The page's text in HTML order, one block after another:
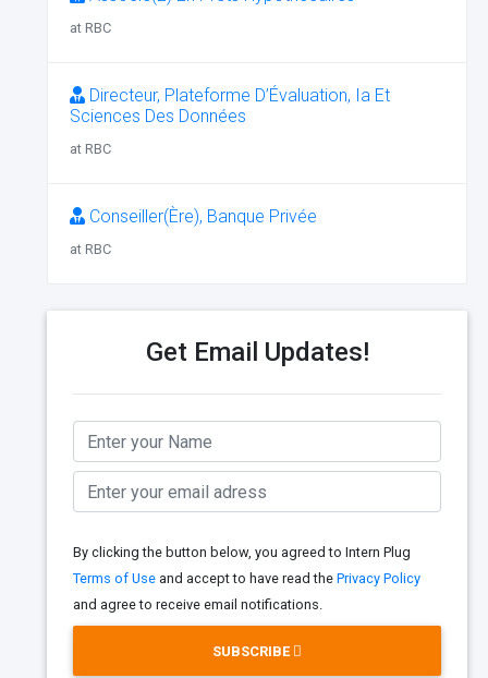
at RBC
Directeur, Plateforme D’Évaluation, Ia Et
Sciences Des Données
at RBC
Conseiller(Ère), Banque Privée
at RBC
Get Email Updates!
By clicking the button below, you agreed to Intern Plug
Terms of Use and accept to have read the Privacy Policy
and agree to receive email notifications.
SUBSCRIBE